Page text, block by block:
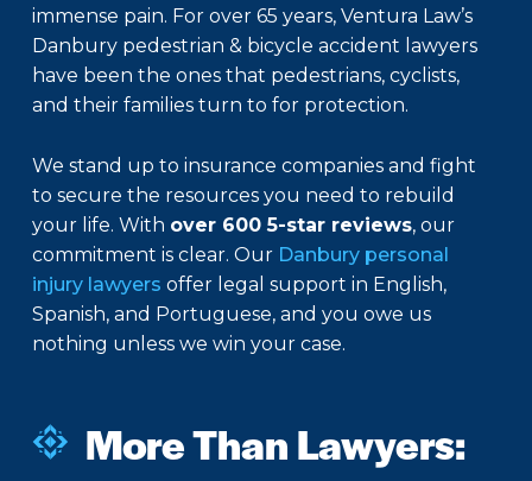
immense pain. For over 65 years, Ventura Law’s
Danbury pedestrian & bicycle accident lawyers
have been the ones that pedestrians, cyclists,
and their families turn to for protection.
We stand up to insurance companies and fight
to secure the resources you need to rebuild
your life. With over 600 5-star reviews, our
commitment is clear. Our Danbury personal
injury lawyers offer legal support in English,
Spanish, and Portuguese, and you owe us
nothing unless we win your case.
More Than Lawyers: